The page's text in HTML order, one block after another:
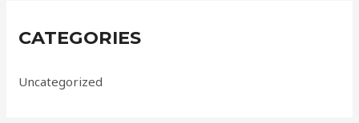
CATEGORIES
Uncategorized